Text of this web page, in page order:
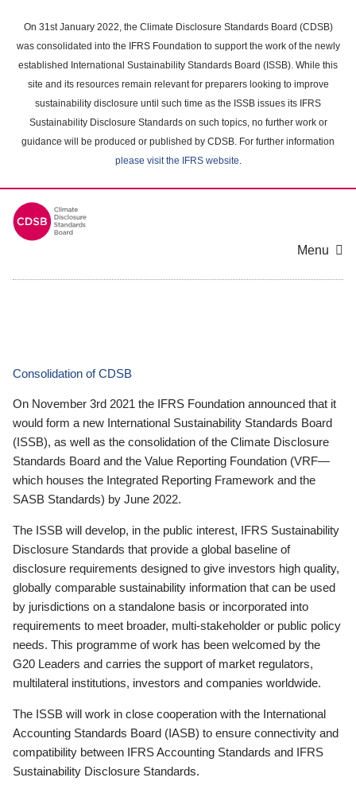
main
content
On 31st January 2022, the Climate Disclosure Standards Board (CDSB)
was consolidated into the IFRS Foundation to support the work of the newly
established International Sustainability Standards Board (ISSB). While this
site and its resources remain relevant for preparers looking to improve
sustainability disclosure until such time as the ISSB issues its IFRS
Sustainability Disclosure Standards on such topics, no further work or
guidance will be produced or published by CDSB. For further information
please visit the IFRS website.
Menu
Consolidation of CDSB
On November 3rd 2021 the IFRS Foundation announced that it
would form a new International Sustainability Standards Board
(ISSB), as well as the consolidation of the Climate Disclosure
Standards Board and the Value Reporting Foundation (VRF—
which houses the Integrated Reporting Framework and the
SASB Standards) by June 2022.
The ISSB will develop, in the public interest, IFRS Sustainability
Disclosure Standards that provide a global baseline of
disclosure requirements designed to give investors high quality,
globally comparable sustainability information that can be used
by jurisdictions on a standalone basis or incorporated into
requirements to meet broader, multi-stakeholder or public policy
needs. This programme of work has been welcomed by the
G20 Leaders and carries the support of market regulators,
multilateral institutions, investors and companies worldwide.
The ISSB will work in close cooperation with the International
Accounting Standards Board (IASB) to ensure connectivity and
compatibility between IFRS Accounting Standards and IFRS
Sustainability Disclosure Standards.